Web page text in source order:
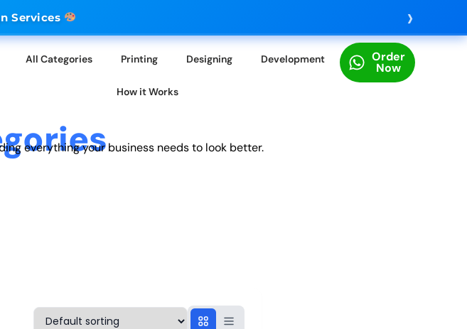
›
Services
All Categories Printing Designing Development
How it Works
Order
Now
everything your business needs to look better.